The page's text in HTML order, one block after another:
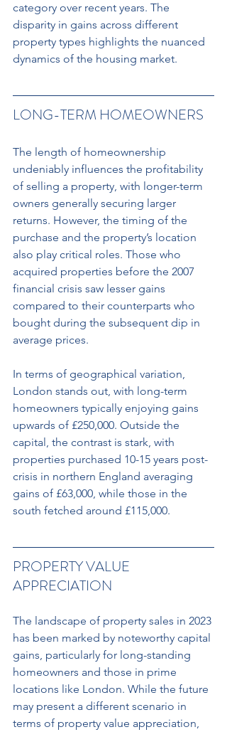
category over recent years. The
disparity in gains across different
property types highlights the nuanced
dynamics of the housing market.
LONG-TERM HOMEOWNERS
The length of homeownership
undeniably influences the profitability
of selling a property, with longer-term
owners generally securing larger
returns. However, the timing of the
purchase and the property’s location
also play critical roles. Those who
acquired properties before the 2007
financial crisis saw lesser gains
compared to their counterparts who
bought during the subsequent dip in
average prices.
In terms of geographical variation,
London stands out, with long-term
homeowners typically enjoying gains
upwards of £250,000. Outside the
capital, the contrast is stark, with
properties purchased 10-15 years post-
crisis in northern England averaging
gains of £63,000, while those in the
south fetched around £115,000.
PROPERTY VALUE
APPRECIATION
The landscape of property sales in 2023
has been marked by noteworthy capital
gains, particularly for long-standing
homeowners and those in prime
locations like London. While the future
may present a different scenario in
terms of property value appreciation,